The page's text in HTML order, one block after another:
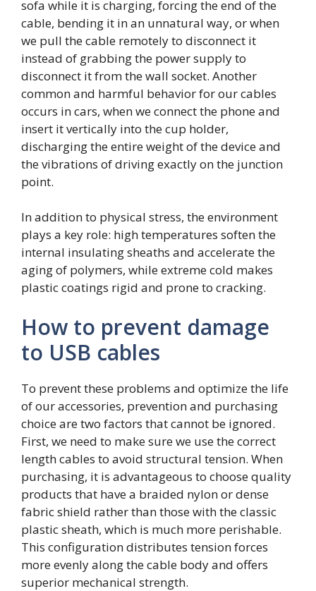
sofa while it is charging, forcing the end of the
cable, bending it in an unnatural way, or when
we pull the cable remotely to disconnect it
instead of grabbing the power supply to
disconnect it from the wall socket. Another
common and harmful behavior for our cables
occurs in cars, when we connect the phone and
insert it vertically into the cup holder,
discharging the entire weight of the device and
the vibrations of driving exactly on the junction
point.
In addition to physical stress, the environment
plays a key role: high temperatures soften the
internal insulating sheaths and accelerate the
aging of polymers, while extreme cold makes
plastic coatings rigid and prone to cracking.
How to prevent damage
to USB cables
To prevent these problems and optimize the life
of our accessories, prevention and purchasing
choice are two factors that cannot be ignored.
First, we need to make sure we use the correct
length cables to avoid structural tension. When
purchasing, it is advantageous to choose quality
products that have a braided nylon or dense
fabric shield rather than those with the classic
plastic sheath, which is much more perishable.
This configuration distributes tension forces
more evenly along the cable body and offers
superior mechanical strength.